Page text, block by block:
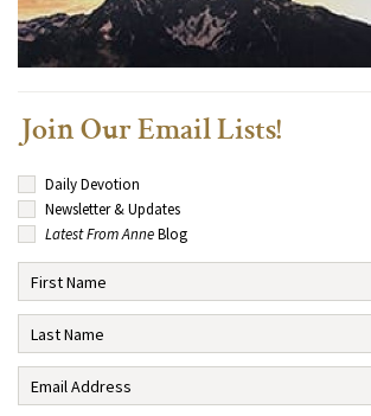
Join Our Email Lists!
Daily Devotion
Newsletter & Updates
Latest From AnneBlog